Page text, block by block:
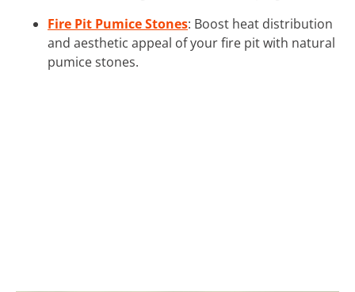
Fire Pit Pumice Stones: Boost heat distribution
and aesthetic appeal of your fire pit with natural
pumice stones.